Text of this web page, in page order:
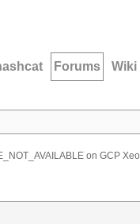
Forums Wiki
on GCP